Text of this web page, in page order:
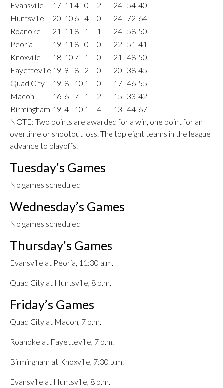
Evansville
17 11 4 0 2 24 54 40
Huntsville
20 10 6 4 0 24 72 64
Roanoke
21 11 8 1 1 24 58 50
Peoria
19 11 8 0 0 22 51 41
Knoxville
18 10 7 1 0 21 48 50
Fayetteville 19 9 8 2 0 20 38 45
Quad City
19 8 10 1 0 17 46 55
Macon
16 6 7 1 2 15 33 42
Birmingham 19 4 10 1 4 13 44 67
NOTE: Two points are awarded for a win, one point for an
overtime or shootout loss. The top eight teams in the league
advance to playoffs.
Tuesday’s Games
No games scheduled
Wednesday’s Games
No games scheduled
Thursday’s Games
Evansville at Peoria, 11:30 a.m.
Quad City at Huntsville, 8 p.m.
Friday’s Games
Quad City at Macon, 7 p.m.
Roanoke at Fayetteville, 7 p.m.
Birmingham at Knoxville, 7:30 p.m.
Evansville at Huntsville, 8 p.m.